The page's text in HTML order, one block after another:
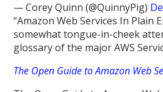
— Corey Quinn (@QuinnyPig)
“Amazon Web Services In Plain
somewhat tongue-in-cheek
glossary of the major AWS
The Open Guide to Amazon Web